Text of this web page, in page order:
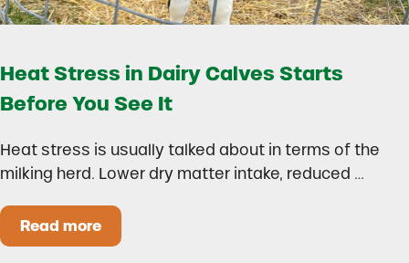
Heat Stress in Dairy Calves Starts
Before You See It
Heat stress is usually talked about in terms of the
milking herd. Lower dry matter intake, reduced …
Read moreHeat Stress in Dairy Calves Starts Before You